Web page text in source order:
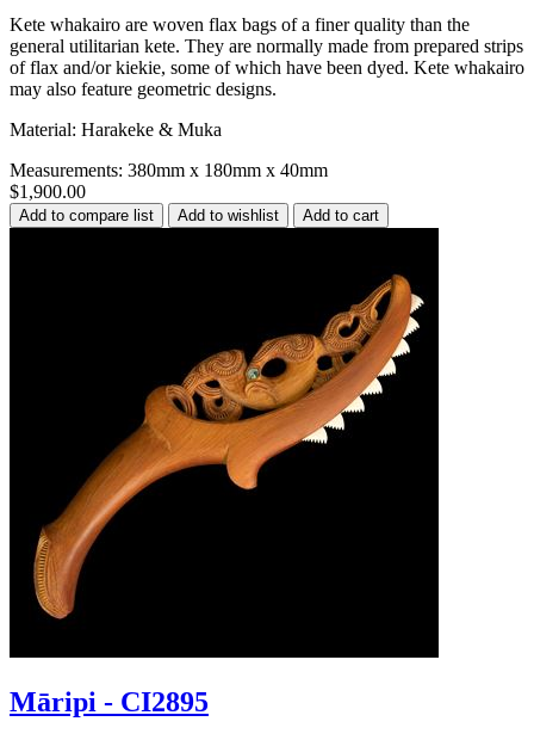
Kete whakairo are woven flax bags of a finer quality than the
general utilitarian kete. They are normally made from prepared strips
of flax and/or kiekie, some of which have been dyed. Kete whakairo
may also feature geometric designs.
Material: Harakeke & Muka
Measurements: 380mm x 180mm x 40mm
$1,900.00
Māripi - CI2895